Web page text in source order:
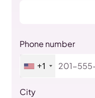
Phone number
+1
City